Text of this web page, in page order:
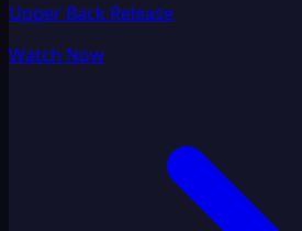
Upper Back Release
Watch Now